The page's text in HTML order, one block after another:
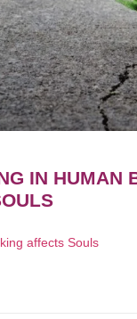
IN HUMAN
affects Souls